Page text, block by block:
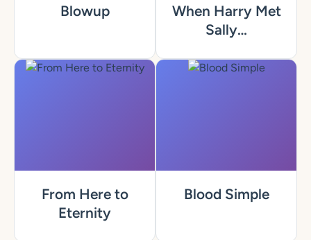
Blowup
When Harry Met
Sally…
From Here to
Eternity
Blood Simple